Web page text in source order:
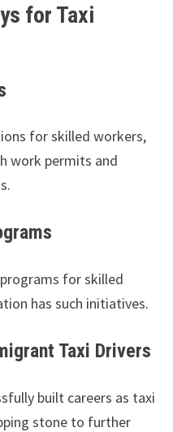
for Taxi
for skilled workers,
work permits and
for skilled
has such initiatives.
Taxi Drivers
built careers as taxi
stone to further